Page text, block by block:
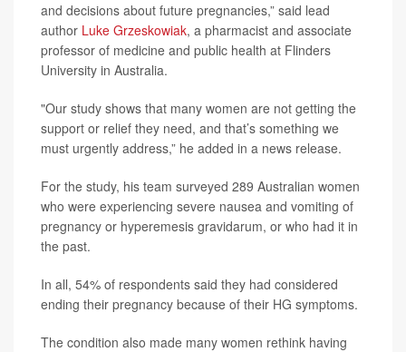
and decisions about future pregnancies,” said lead
author Luke Grzeskowiak, a pharmacist and associate
professor of medicine and public health at Flinders
University in Australia.
"Our study shows that many women are not getting the
support or relief they need, and that’s something we
must urgently address,” he added in a news release.
For the study, his team surveyed 289 Australian women
who were experiencing severe nausea and vomiting of
pregnancy or hyperemesis gravidarum, or who had it in
the past.
In all, 54% of respondents said they had considered
ending their pregnancy because of their HG symptoms.
The condition also made many women rethink having